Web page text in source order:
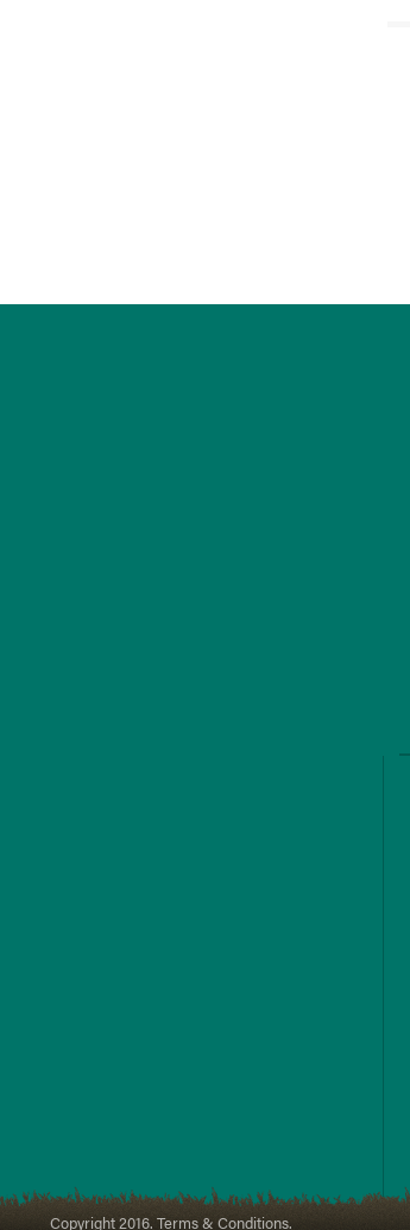
Copyright 2016. Terms & Conditions.